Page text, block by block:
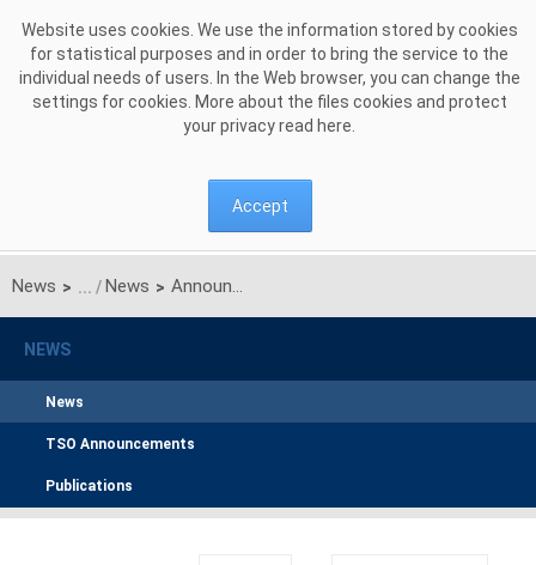
Website uses cookies. We use the information stored by cookies
for statistical purposes and in order to bring the service to the
individual needs of users. In the Web browser, you can change the
settings for cookies. More about the files cookies and protect
your privacy read here
Accept
News > News > Announcement on unilateral monthly auction of the transmission capacities on the Polish-Ukrainian interconnection for JUNE 2017
NEWS
News
TSO Announcements
Publications